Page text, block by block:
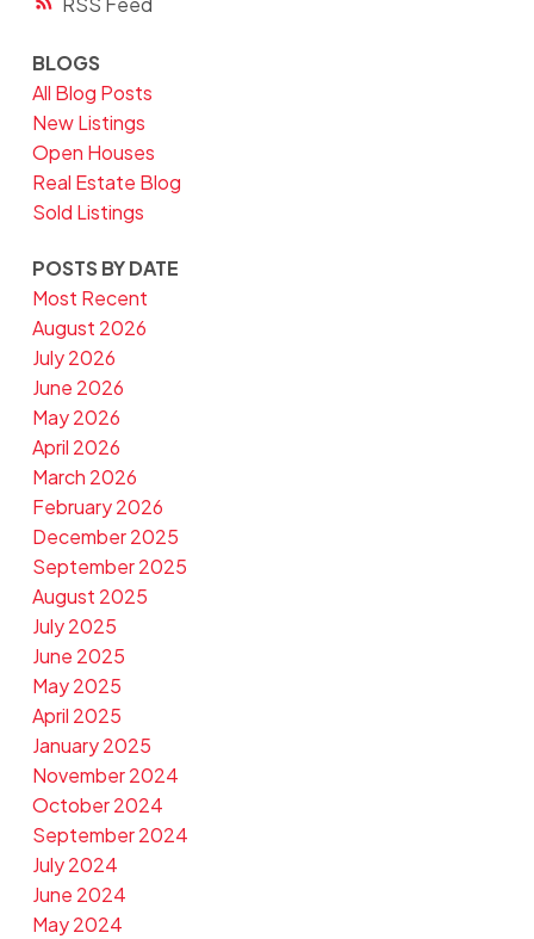
BLOGS
All Blog Posts
New Listings
Open Houses
Real Estate Blog
Sold Listings
POSTS BY DATE
Most Recent
August 2026
July 2026
June 2026
May 2026
April 2026
March 2026
February 2026
December 2025
September 2025
August 2025
July 2025
June 2025
May 2025
April 2025
January 2025
November 2024
October 2024
September 2024
July 2024
June 2024
May 2024